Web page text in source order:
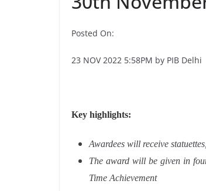
Posted On:
23 NOV 2022 5:58PM by PIB Delhi
Key highlights:
Awardees will receive
The award will be given in
Time Achievement